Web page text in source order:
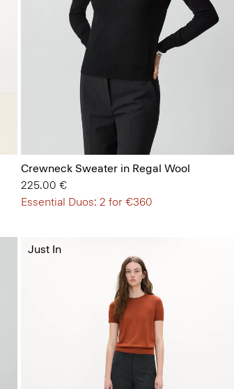
Crewneck Sweater in Regal Wool
225.00 €
Essential Duos: 2 for €360
Just In